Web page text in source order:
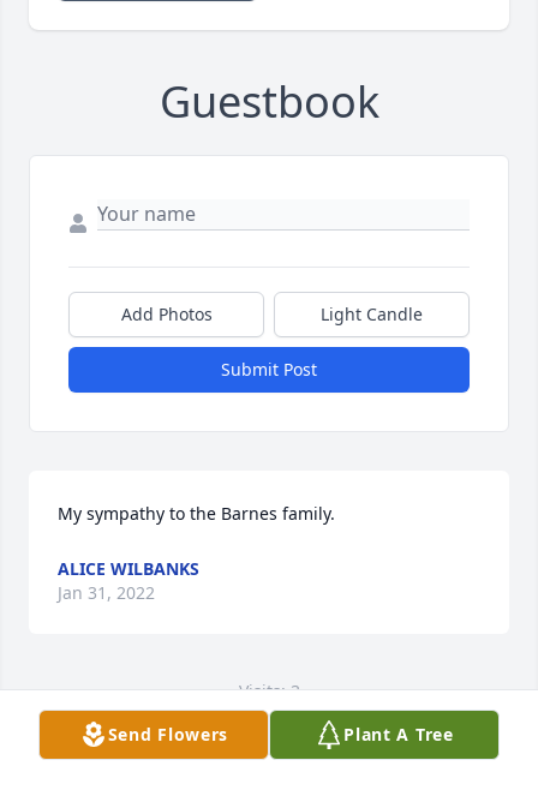
Guestbook
Add Photos Light Candle
Submit Post
My sympathy to the Barnes family.
ALICE WILBANKS
Jan 31, 2022
Visits: 3
This site is protected by reCAPTCHA and the
GooglePrivacy PolicyandTerms of Serviceapply.
Send Flowers Plant A Tree